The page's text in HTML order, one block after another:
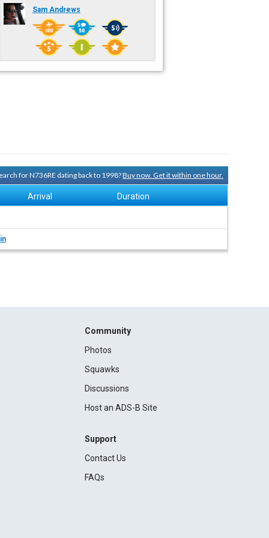
Sam Andrews
for N736RE dating back to 1998?Buy now. Get it within one hour.
Arrival Duration
Community
Photos
Squawks
Discussions
Host an ADS-B Site
Support
Contact Us
FAQs